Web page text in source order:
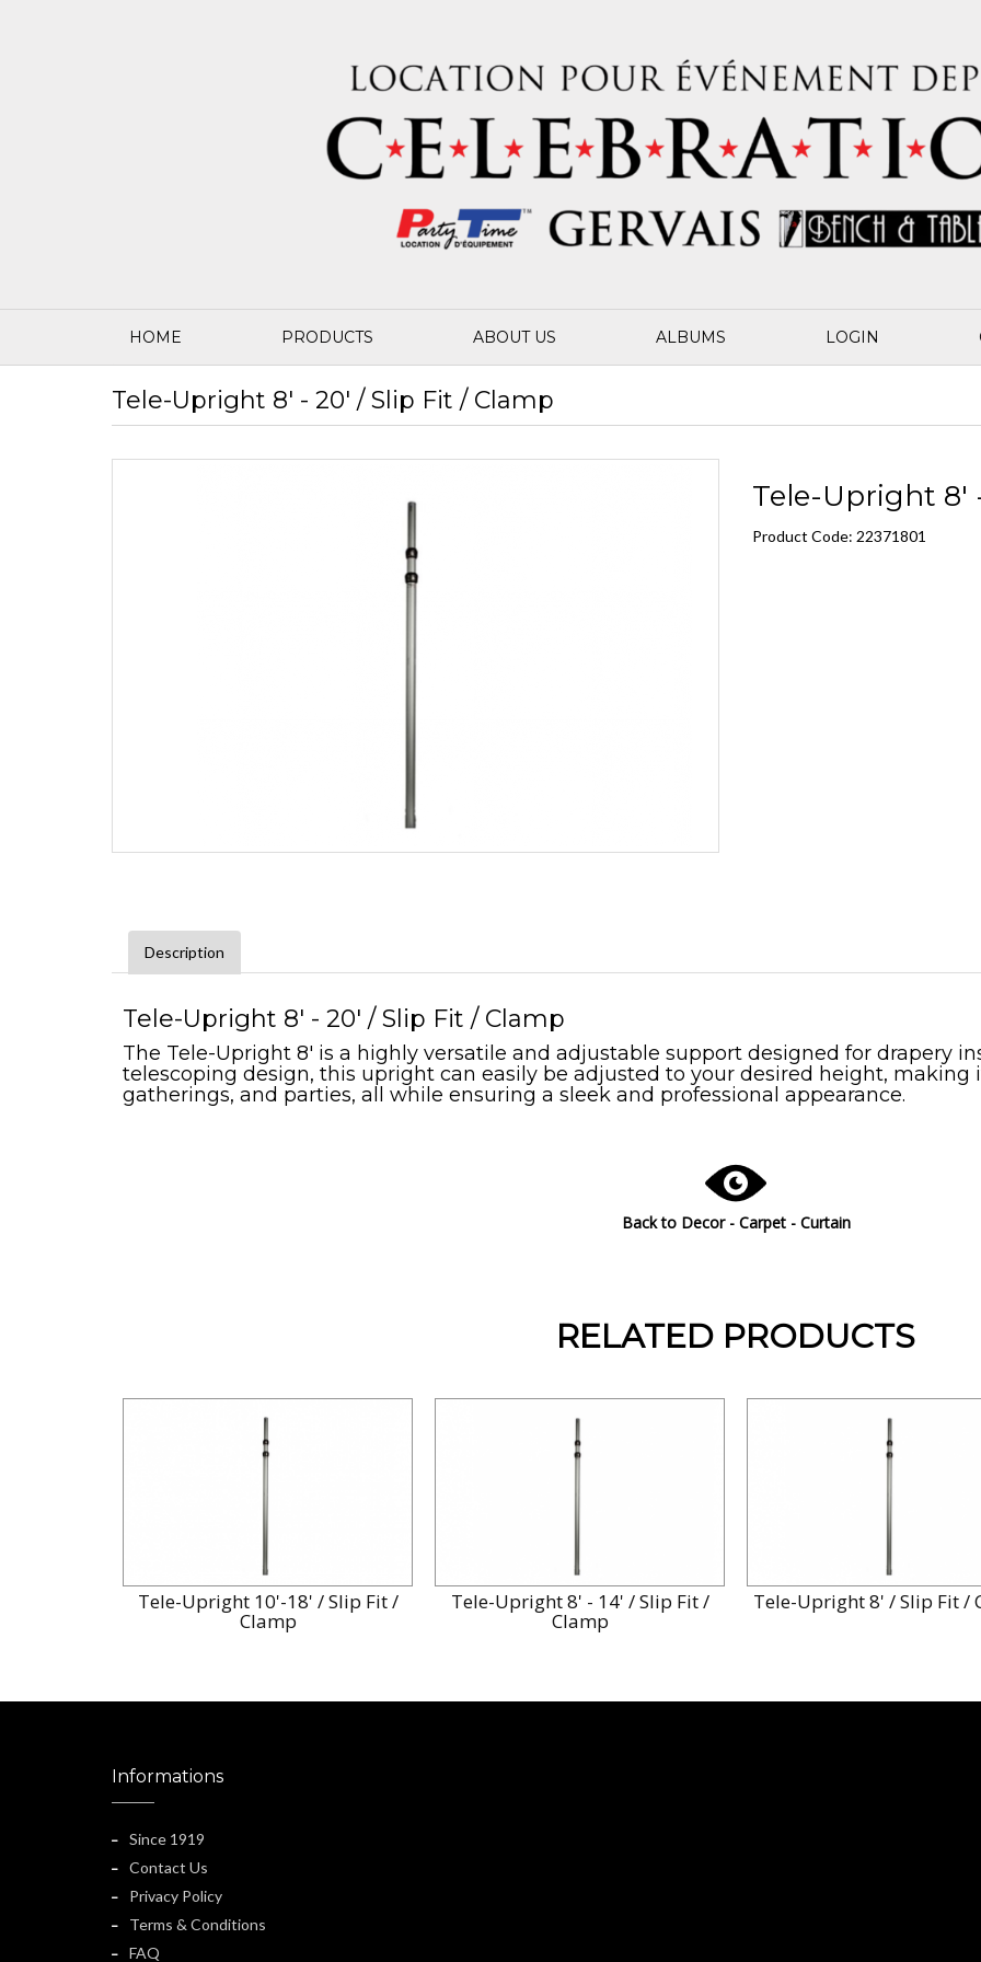
HOME PRODUCTS ABOUT US ALBUMS LOGIN
Tele-Upright 8' - 20' / Slip Fit / Clamp
Tele-Upright 8'
Product Code: 22371801
Description
Tele-Upright 8' - 20' / Slip Fit / Clamp
The Tele-Upright 8' is a highly versatile and adjustable support designed for drapery
telescoping design, this upright can easily be adjusted to your desired height, making
gatherings, and parties, all while ensuring a sleek and professional appearance.
Back to Decor - Carpet - Curtain
RELATED PRODUCTS
Tele-Upright 10'-18' / Slip Fit /
Clamp
Tele-Upright 8' - 14' / Slip Fit /
Clamp
Tele-Upright 8' / Slip Fit /
Informations
Since 1919
Contact Us
Privacy Policy
Terms & Conditions
FAQ